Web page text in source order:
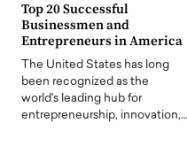
Top 20 Successful
Businessmen and
Entrepreneurs in America
The United States has long
been recognized as the
world's leading hub for
entrepreneurship, innovation,…